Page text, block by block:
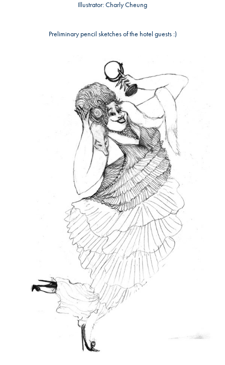
Illustrator:Charly Cheung
Preliminary pencil sketches of the hotel guests :)